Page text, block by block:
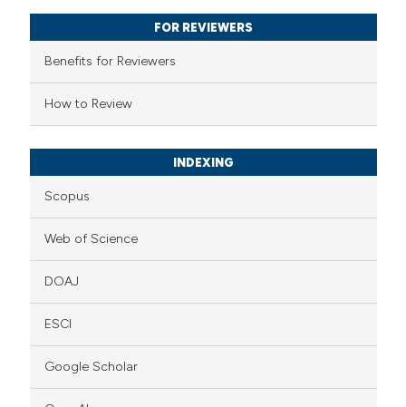
describing whether
mentions, or contrasts
claim, and a label
in which section the
FOR REVIEWERS
Benefits for Reviewers
How to Review
INDEXING
Scopus
Web of Science
DOAJ
ESCI
Google Scholar